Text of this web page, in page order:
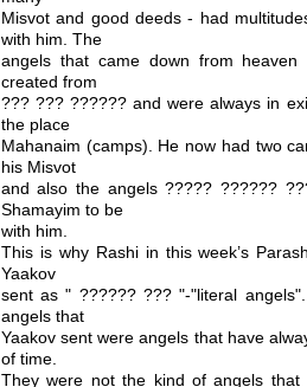
Misvot and good deeds - had
with him. The
angels that came down from
created from
??? ??? ?????? and were always in
the place
Mahanaim (camps). He now had two
his Misvot
and also the angels ????? ??????
Shamayim to be
with him.
This is why Rashi in this week’s
Yaakov
sent as " ?????? ??? "-"literal
angels that
Yaakov sent were angels that have
of time.
They were not the kind of angels